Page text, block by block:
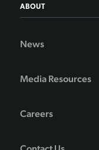
ABOUT
News
Media Resources
Careers